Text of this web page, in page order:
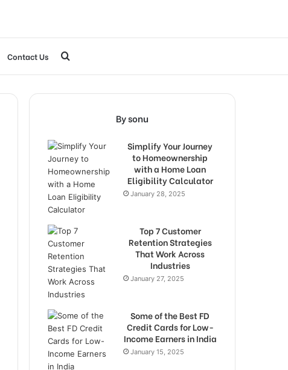
Contact Us
for
By sonu
Simplify Your Journey
to Homeownership
with a Home Loan
Eligibility Calculator
January 28, 2025
Top 7 Customer
Retention Strategies
That Work Across
Industries
January 27, 2025
Some of the Best FD
Credit Cards for Low-
Income Earners in India
January 15, 2025